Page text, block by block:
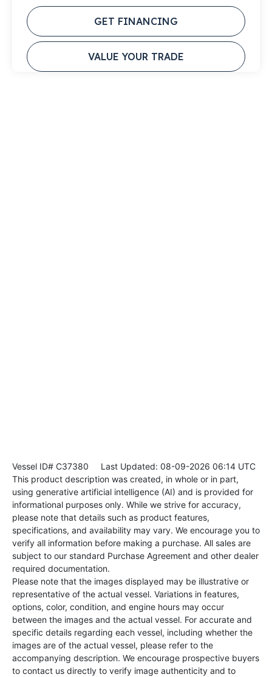
GET FINANCING
VALUE YOUR TRADE
Vessel ID# C37380 Last Updated: 08-09-2026 06:14 UTC
This product description was created, in whole or in part,
using generative artificial intelligence (AI) and is provided for
informational purposes only. While we strive for accuracy,
please note that details such as product features,
specifications, and availability may vary. We encourage you to
verify all information before making a purchase. All sales are
subject to our standard Purchase Agreement and other dealer
required documentation.
Please note that the images displayed may be illustrative or
representative of the actual vessel. Variations in features,
options, color, condition, and engine hours may occur
between the images and the actual vessel. For accurate and
specific details regarding each vessel, including whether the
images are of the actual vessel, please refer to the
accompanying description. We encourage prospective buyers
to contact us directly to verify image authenticity and to